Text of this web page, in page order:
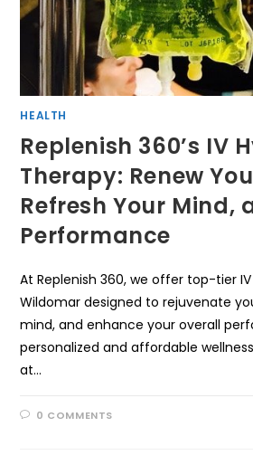
HEALTH
Replenish 360’s IV
Therapy: Renew
Refresh Your Mind,
Performance
At Replenish 360, we offer top-tier
Wildomar designed to rejuvenate
mind, and enhance your overall
personalized and affordable
at…
0 COMMENTS